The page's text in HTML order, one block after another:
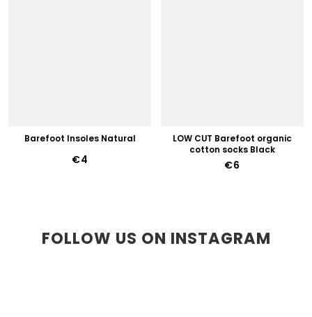
Barefoot Insoles Natural
€4
LOW CUT Barefoot organic
cotton socks Black
€6
FOLLOW US ON INSTAGRAM